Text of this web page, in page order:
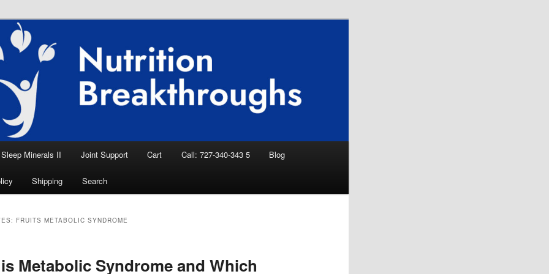
Breakthroughs
Aid, Natural Remedies, Magnesium for
News
Sleep Minerals II Joint Support Cart Call: 727-340-343 5 Blog
Shipping Search
FRUITS METABOLIC SYNDROME
Metabolic Syndrome and Which